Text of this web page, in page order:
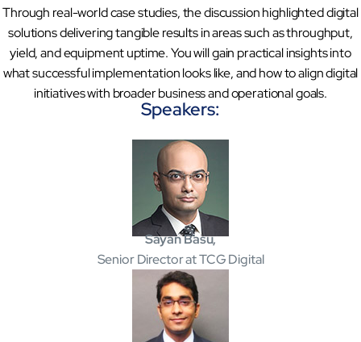
Government
TCG Digital is the Data & AI Partner of MAXIMUS, for US
Insurance
Protecting insurer margins with intelligent, renewal decisioning
Through real-world case studies, the discussion highlighted digital
solutions delivering tangible results in areas such as throughput,
yield, and equipment uptime. You will gain practical insights into
what successful implementation looks like, and how to align digital
initiatives with broader business and operational goals.
Speakers:
Sayan Basu,
Senior Director at TCG Digital